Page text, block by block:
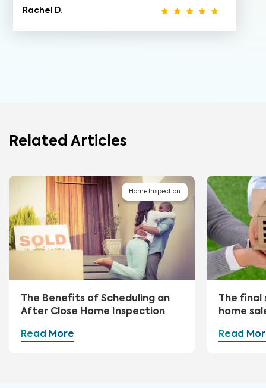
Rachel D.
Related Articles
Home Inspection
The Benefits of Scheduling an
After Close Home Inspection
Read More
The
home
Read